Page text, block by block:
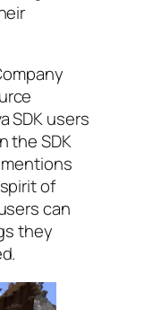
SDK users
the SDK
of
can
they